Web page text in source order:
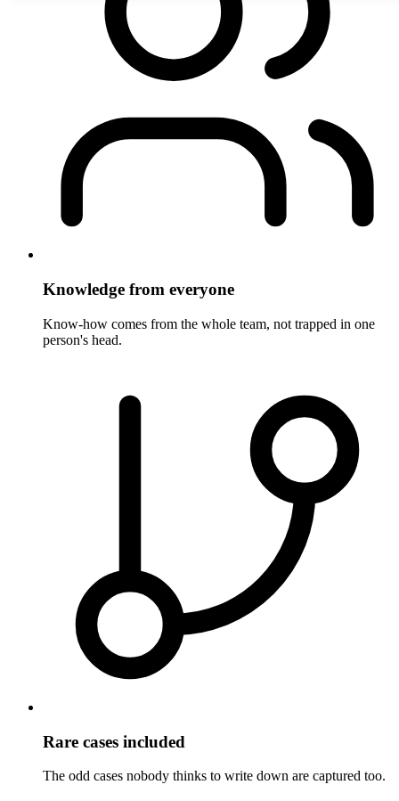
Knowledge from everyone
Know-how comes from the whole team, not trapped in one
person's head.
Rare cases included
The odd cases nobody thinks to write down are captured too.